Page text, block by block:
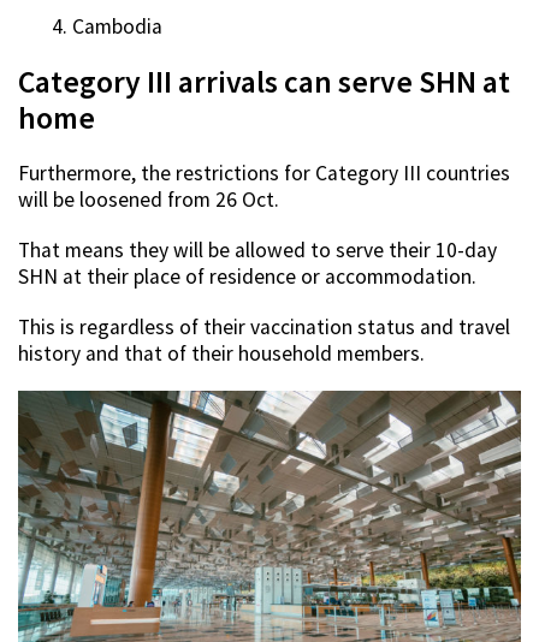
Cambodia
Category III arrivals can serve SHN at
home
Furthermore, the restrictions for Category III countries
will be loosened from 26 Oct.
That means they will be allowed to serve their 10-day
SHN at their place of residence or accommodation.
This is regardless of their vaccination status and travel
history and that of their household members.